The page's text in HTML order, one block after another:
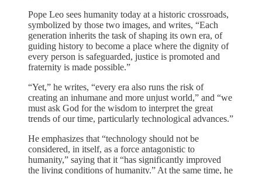
Pope Leo sees humanity today at a historic crossroads,
symbolized by those two images, and writes, “Each
generation inherits the task of shaping its own era, of
guiding history to become a place where the dignity of
every person is safeguarded, justice is promoted and
fraternity is made possible.”
“Yet,” he writes, “every era also runs the risk of
creating an inhumane and more unjust world,” and “we
must ask God for the wisdom to interpret the great
trends of our time, particularly technological advances.”
He emphasizes that “technology should not be
considered, in itself, as a force antagonistic to
humanity,” saying that it “has significantly improved
the living conditions of humanity.” At the same time, he